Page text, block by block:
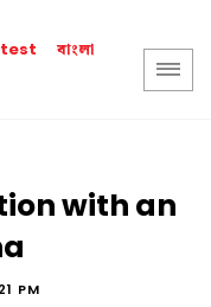
বাংলা
with an
PM